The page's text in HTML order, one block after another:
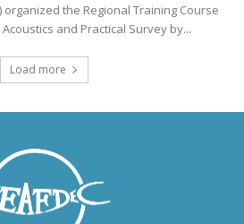
organized the Regional Training Course
and Practical Survey by...
Load more